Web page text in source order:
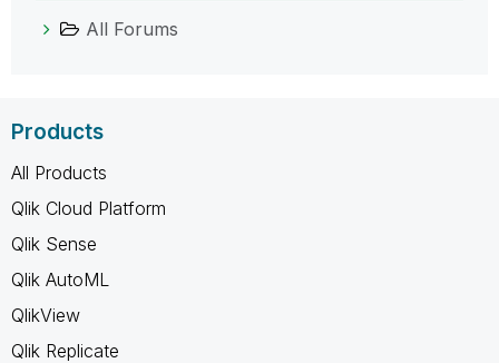
All Forums
Products
All Products
Qlik Cloud Platform
Qlik Sense
Qlik AutoML
QlikView
Qlik Replicate